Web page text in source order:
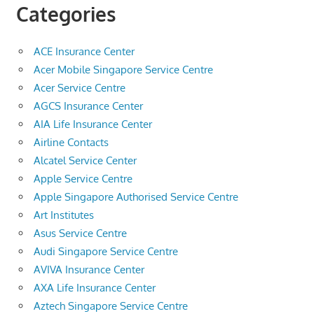
Categories
ACE Insurance Center
Acer Mobile Singapore Service Centre
Acer Service Centre
AGCS Insurance Center
AIA Life Insurance Center
Airline Contacts
Alcatel Service Center
Apple Service Centre
Apple Singapore Authorised Service Centre
Art Institutes
Asus Service Centre
Audi Singapore Service Centre
AVIVA Insurance Center
AXA Life Insurance Center
Aztech Singapore Service Centre